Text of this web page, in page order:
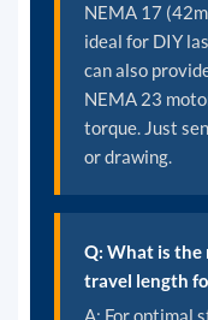
NEMA 17
ideal for DIY
can also
NEMA 23
torque. Just
or drawing.
Q: What is the
travel length
A: For optimal